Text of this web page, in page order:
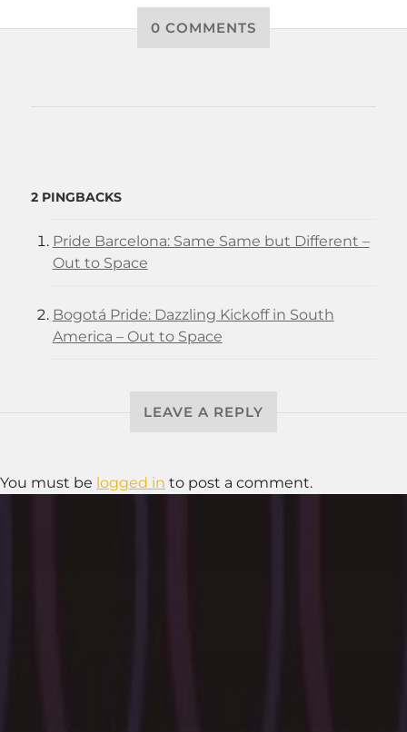
0 COMMENTS
2 PINGBACKS
Pride Barcelona: Same Same but Different –
Out to Space
Bogotá Pride: Dazzling Kickoff in South
America – Out to Space
LEAVE A REPLY
You must be logged in to post a comment.